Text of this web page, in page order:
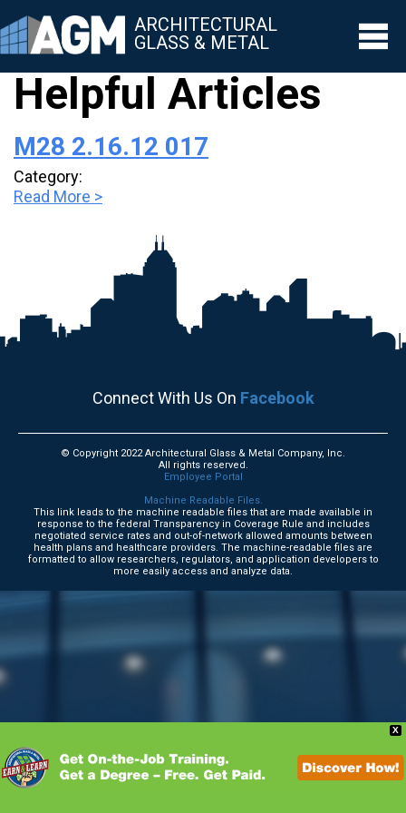
ARCHITECTURAL
GLASS & METAL
Helpful Articles
M28 2.16.12 017
Category:
Read More >
Connect With Us On Facebook
© Copyright 2022 Architectural Glass & Metal Company, Inc.
All rights reserved.
Employee Portal
Machine Readable Files.
This link leads to the machine readable files that are made available in
response to the federal Transparency in Coverage Rule and includes
negotiated service rates and out-of-network allowed amounts between
health plans and healthcare providers. The machine-readable files are
formatted to allow researchers, regulators, and application developers to
more easily access and analyze data.
X